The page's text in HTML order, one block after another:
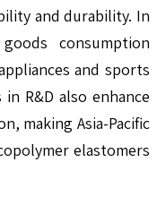
and durability. In
consumption
and sports
R&D also enhance
making Asia-Pacific
elastomers